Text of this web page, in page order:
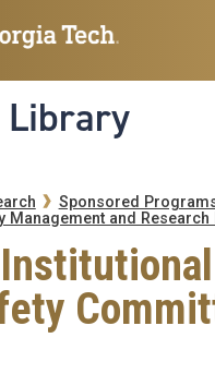
Library
Sponsored
Management and Research